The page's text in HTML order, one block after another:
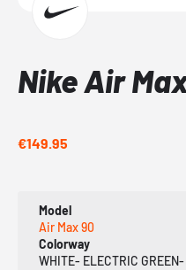
Nike Air
€149.95
Model
Air Max 90
Colorway
WHITE- ELECTRIC